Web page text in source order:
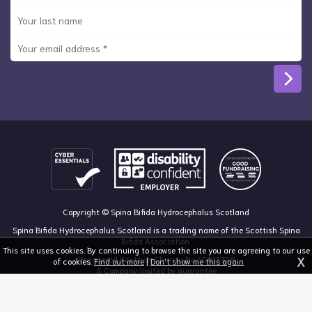
Copyright © Spina Bifida Hydrocephalus Scotland
Spina Bifida Hydrocephalus Scotland is a trading name of the Scottish Spina
Bifida Association.
Registered Scottish Charity No SC013328
A Company limited by guarantee
This site uses cookies. By continuing to browse the site you are agreeing to our use
of cookies.Find out more|Don't show me this again X